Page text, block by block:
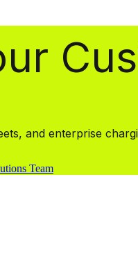
and enterprise
Team